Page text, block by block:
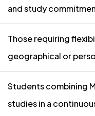
and study
Those requiring
geographical or
Students combining
studies in a